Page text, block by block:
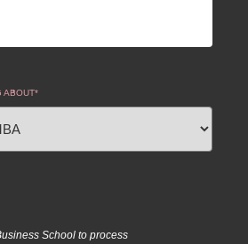
ABOUT
School to process